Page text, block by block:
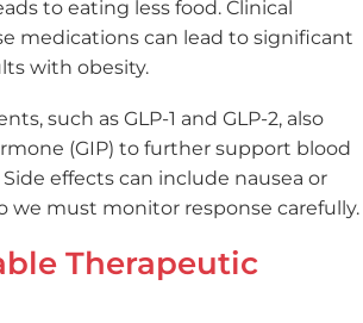
to eating less food. Clinical
medications can lead to significant
with obesity.
such as GLP-1 and GLP-2, also
(GIP) to further support blood
effects can include nausea or
we must monitor response carefully.
Therapeutic